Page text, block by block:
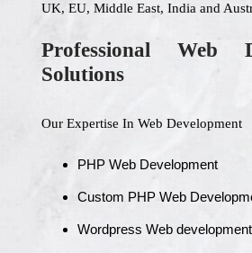
UK, EU, Middle East, India and
Professional Web
Solutions
Our Expertise In Web Development
PHP Web Development
Custom PHP Web
Wordpress Web development